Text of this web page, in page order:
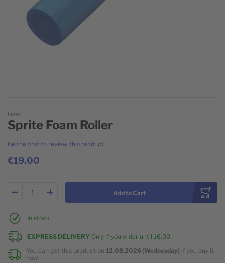
Gear
Sprite Foam Roller
Be the first to review this product
€19.00
Add to Cart
In stock
EXPRESS DELIVERY Only if you order until 16:00
You can get this product on 12.08.2026 (Wednesday) if you buy it
now